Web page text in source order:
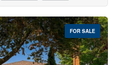
FOR SALE